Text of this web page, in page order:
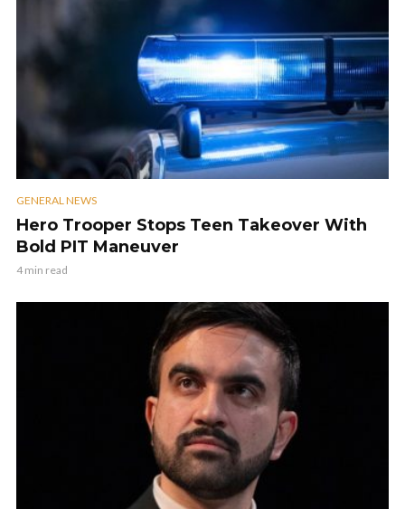
GENERAL NEWS
Hero Trooper Stops Teen Takeover With
Bold PIT Maneuver
4 min read